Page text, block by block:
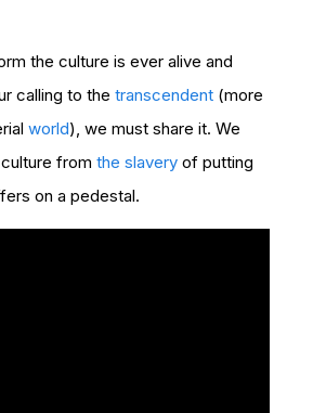
the culture is ever alive and
calling to the transcendent (more
world), we must share it. We
from the slavery of putting
on a pedestal.